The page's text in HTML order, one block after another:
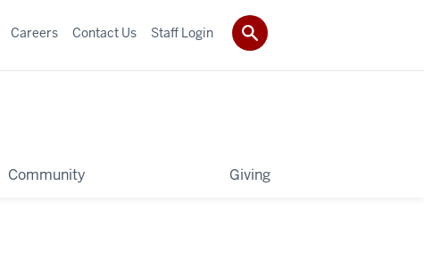
Community Giving
Careers Contact Us Staff Login